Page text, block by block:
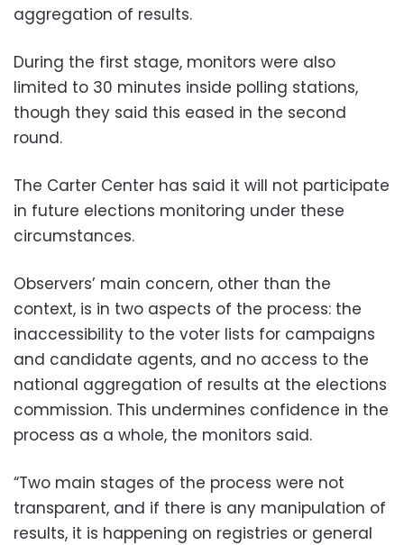
aggregation of results.
During the first stage, monitors were also
limited to 30 minutes inside polling stations,
though they said this eased in the second
round.
The Carter Center has said it will not participate
in future elections monitoring under these
circumstances.
Observers’ main concern, other than the
context, is in two aspects of the process: the
inaccessibility to the voter lists for campaigns
and candidate agents, and no access to the
national aggregation of results at the elections
commission. This undermines confidence in the
process as a whole, the monitors said.
“Two main stages of the process were not
transparent, and if there is any manipulation of
results, it is happening on registries or general